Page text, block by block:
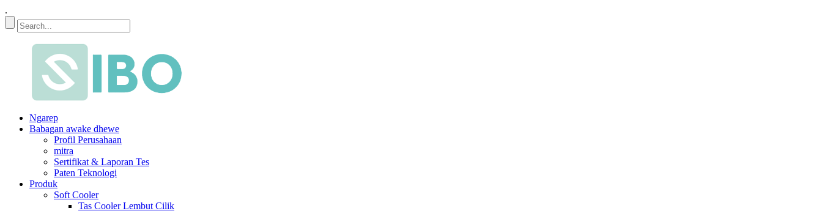
.
Ngarep
Babagan awake dhewe
Profil Perusahaan
mitra
Sertifikat & Laporan Tes
Paten Teknologi
Produk
Soft Cooler
Tas Cooler Lembut Cilik